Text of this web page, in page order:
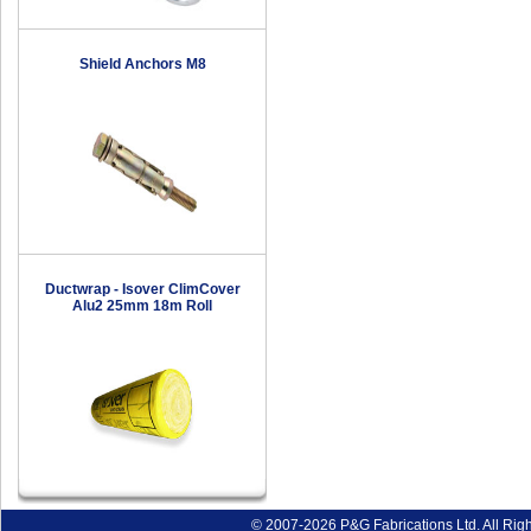
Shield Anchors M8
Ductwrap - Isover ClimCover
Alu2 25mm 18m Roll
© 2007-2026 P&G Fabrications Ltd. All